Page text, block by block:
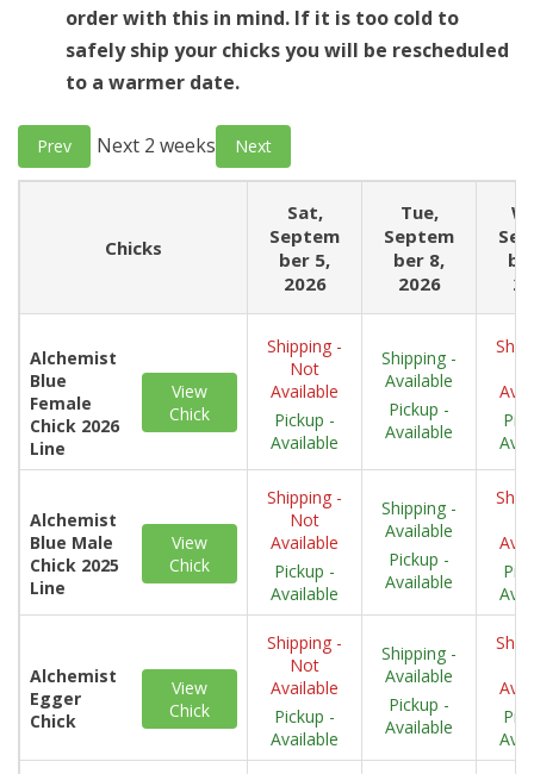
order with this in mind. If it is too cold to
safely ship your chicks you will be rescheduled
to a warmer date.
Prev Next 2 weeks Next
Chicks
Sat,
Septem
ber 5,
2026
Tue,
Septem
ber 8,
2026
Alchemist
Blue
Female
Chick 2026
Line
View
Chick
Shipping -
Not
Available
Pickup -
Available
Shipping -
Available
Pickup -
Available
Alchemist
Blue Male
Chick 2025
Line
View
Chick
Shipping -
Not
Available
Pickup -
Available
Shipping -
Available
Pickup -
Available
Alchemist
Egger
Chick
View
Chick
Shipping -
Not
Available
Pickup -
Available
Shipping -
Available
Pickup -
Available